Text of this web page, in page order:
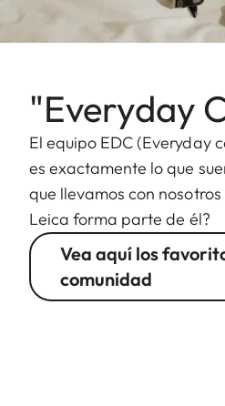
"Everyday
El equipo EDC (Everyday
es exactamente lo que
que llevamos con nosotros
Leica forma parte de él?
Vea aquí los
comunidad